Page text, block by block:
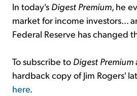
In today's Digest Premium, he
market for income investors...
Federal Reserve has changed
To subscribe to Digest Premium
hardback copy of Jim Rogers'
here.